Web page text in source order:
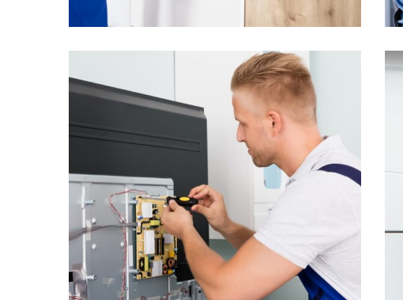
The TV screen
began to flicker
From$1.55